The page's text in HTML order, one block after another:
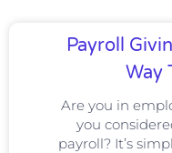
Payroll
Way
Are you in
you
payroll? It’s